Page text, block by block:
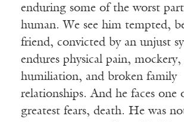
enduring some of the worst
human. We see him tempted,
friend, convicted by an unjust
endures physical pain,
humiliation, and broken family
relationships. And he faces one
greatest fears, death. He was